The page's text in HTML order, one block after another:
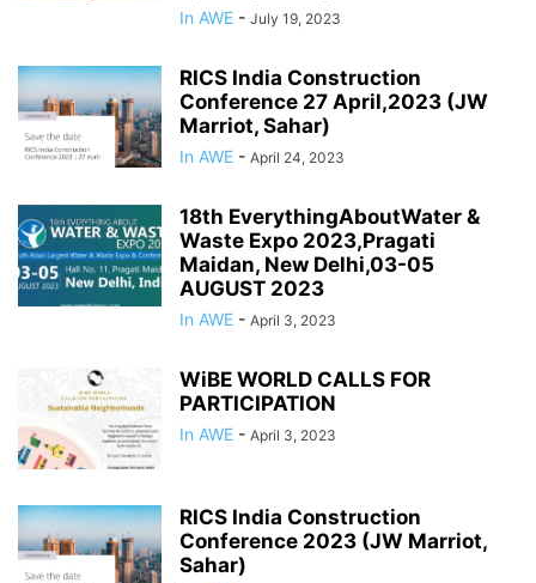
In AWE - July 19, 2023
RICS India Construction
Conference 27 April,2023 (JW
Marriot, Sahar)
In AWE - April 24, 2023
18th EverythingAboutWater &
Waste Expo 2023,Pragati
Maidan, New Delhi,03-05
AUGUST 2023
In AWE - April 3, 2023
WiBE WORLD CALLS FOR
PARTICIPATION
In AWE - April 3, 2023
RICS India Construction
Conference 2023 (JW Marriot,
Sahar)